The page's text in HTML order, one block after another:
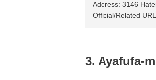
Address: 3146
Official/Related
3. Ayafufa-